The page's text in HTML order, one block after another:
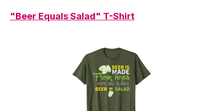
"Beer Equals Salad" T-Shirt